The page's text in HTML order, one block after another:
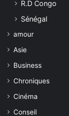
R.D Congo
Sénégal
amour
Asie
Business
Chroniques
Cinéma
Conseil